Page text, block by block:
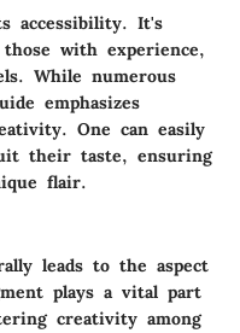
accessibility. It's
with experience,
While numerous
emphasizes
One can easily
their taste, ensuring
flair.
leads to the aspect
plays a vital part
creativity among